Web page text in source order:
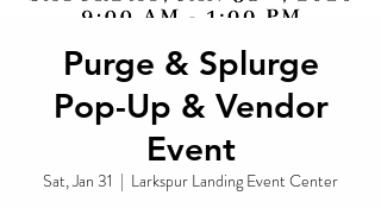
Purge & Splurge
Pop-Up & Vendor
Event
Sat, Jan 31
  |
Larkspur Landing Event Center